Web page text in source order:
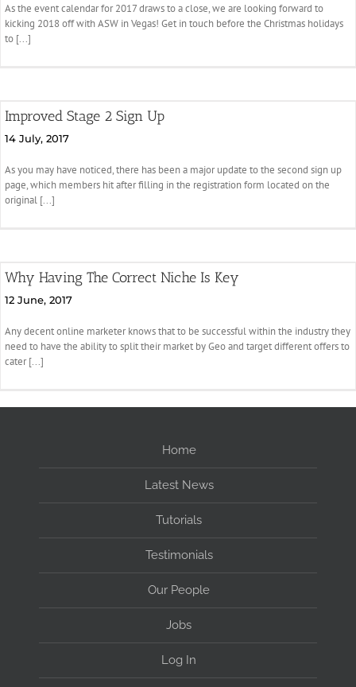
As the event calendar for 2017 draws to a close, we are looking forward to
kicking 2018 off with ASW in Vegas! Get in touch before the Christmas holidays
to [...]
Improved Stage 2 Sign Up
14 July, 2017
As you may have noticed, there has been a major update to the second sign up
page, which members hit after filling in the registration form located on the
original [...]
Why Having The Correct Niche Is Key
12 June, 2017
Any decent online marketer knows that to be successful within the industry they
need to have the ability to split their market by Geo and target different offers to
cater [...]
Home
Latest News
Tutorials
Testimonials
Our People
Jobs
Log In